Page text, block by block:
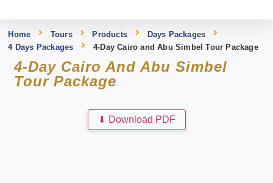
4-Day Cairo And Abu Simbel
Tour Package
Home Tours Products
Days Packages
4 Days Packages
4-Day Cairo and Abu Simbel Tour Package
⬇ Download PDF